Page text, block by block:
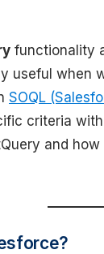
functionality
useful when
SOQL
criteria
and